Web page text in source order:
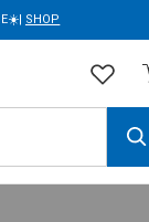
SHOP